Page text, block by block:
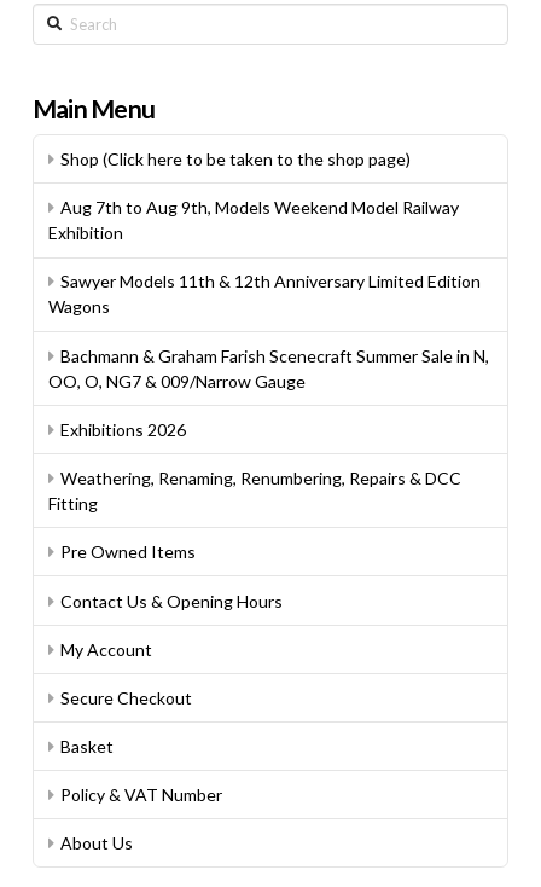
Search
Main Menu
Shop (Click here to be taken to the shop page)
Aug 7th to Aug 9th, Models Weekend Model Railway
Exhibition
Sawyer Models 11th & 12th Anniversary Limited Edition
Wagons
Bachmann & Graham Farish Scenecraft Summer Sale in N,
OO, O, NG7 & 009/Narrow Gauge
Exhibitions 2026
Weathering, Renaming, Renumbering, Repairs & DCC
Fitting
Pre Owned Items
Contact Us & Opening Hours
My Account
Secure Checkout
Basket
Policy & VAT Number
About Us